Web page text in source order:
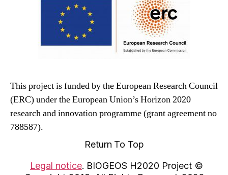
This project is funded by the European Research Council
(ERC) under the European Union’s Horizon 2020
research and innovation programme (grant agreement no
788587).
Return To Top
Legal notice. BIOGEOS H2020 Project ©